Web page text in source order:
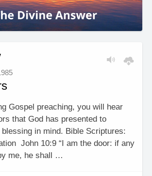
Gospel preaching, you will hear
that God has presented to
in mind. Bible Scriptures:
John 10:9 “I am the door: if any
me, he shall …